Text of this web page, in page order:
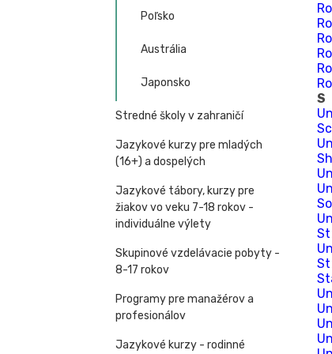
Poľsko
Austrália
Japonsko
Stredné školy v zahraničí
Jazykové kurzy pre mladých
(16+) a dospelých
Jazykové tábory, kurzy pre
žiakov vo veku 7-18 rokov -
individuálne výlety
Skupinové vzdelávacie pobyty -
8-17 rokov
Programy pre manažérov a
profesionálov
Jazykové kurzy - rodinné
S
St